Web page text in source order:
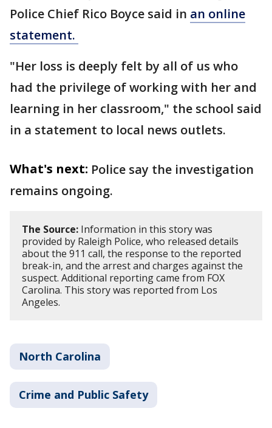
Police Chief Rico Boyce said in an online
statement.
"Her loss is deeply felt by all of us who
had the privilege of working with her and
learning in her classroom," the school said
in a statement to local news outlets.
What's next: Police say the investigation
remains ongoing.
The Source: Information in this story was
provided by Raleigh Police, who released details
about the 911 call, the response to the reported
break-in, and the arrest and charges against the
suspect. Additional reporting came from FOX
Carolina. This story was reported from Los
Angeles.
North Carolina
Crime and Public Safety